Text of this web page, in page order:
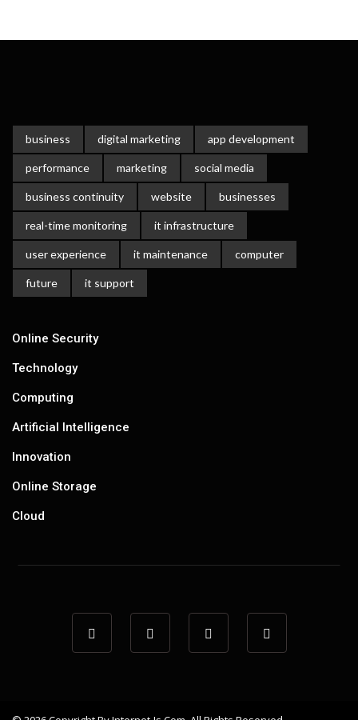
business digital marketing app development
performance marketing social media
business continuity website businesses
real-time monitoring it infrastructure
user experience it maintenance computer
future it support
Online Security
Technology
Computing
Artificial Intelligence
Innovation
Online Storage
Cloud